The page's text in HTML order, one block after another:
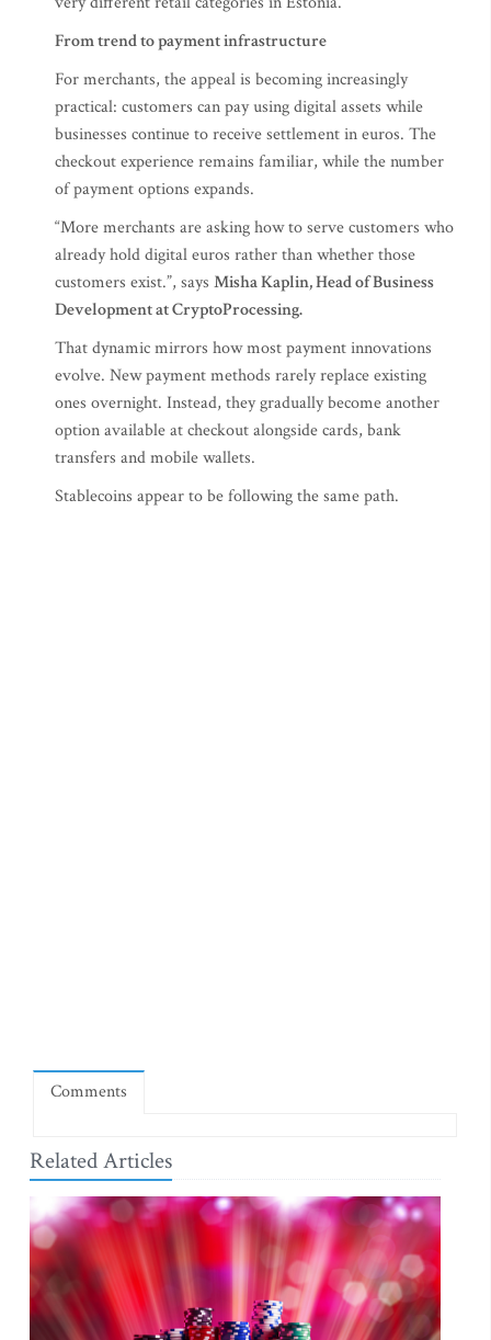
From trend to payment infrastructure
For merchants, the appeal is becoming increasingly
practical: customers can pay using digital assets while
businesses continue to receive settlement in euros. The
checkout experience remains familiar, while the number
of payment options expands.
“More merchants are asking how to serve customers who
already hold digital euros rather than whether those
customers exist.”, says Misha Kaplin, Head of Business
Development at CryptoProcessing.
That dynamic mirrors how most payment innovations
evolve. New payment methods rarely replace existing
ones overnight. Instead, they gradually become another
option available at checkout alongside cards, bank
transfers and mobile wallets.
Stablecoins appear to be following the same path.
Comments
Related Articles